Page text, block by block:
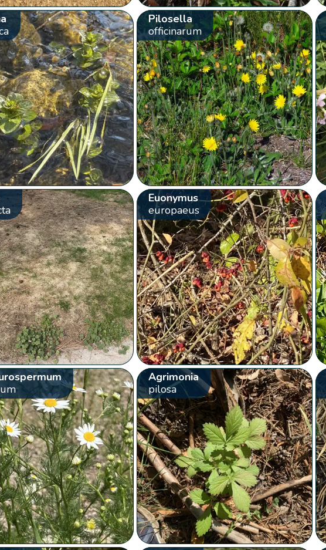
Pilosella
officinarum
Euonymus
europaeus
Agrimonia
pilosa